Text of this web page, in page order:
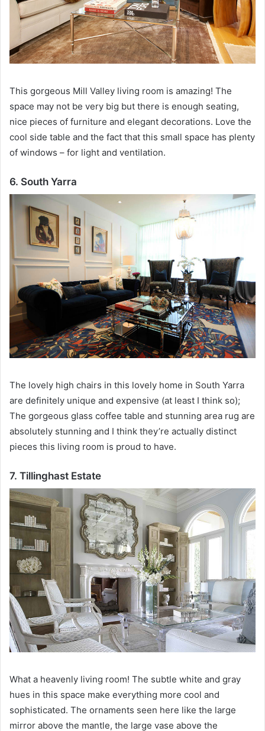
This gorgeous Mill Valley living room is amazing! The
space may not be very big but there is enough seating,
nice pieces of furniture and elegant decorations. Love the
cool side table and the fact that this small space has plenty
of windows – for light and ventilation.
6. South Yarra
The lovely high chairs in this lovely home in South Yarra
are definitely unique and expensive (at least I think so);
The gorgeous glass coffee table and stunning area rug are
absolutely stunning and I think they’re actually distinct
pieces this living room is proud to have.
7. Tillinghast Estate
What a heavenly living room! The subtle white and gray
hues in this space make everything more cool and
sophisticated. The ornaments seen here like the large
mirror above the mantle, the large vase above the